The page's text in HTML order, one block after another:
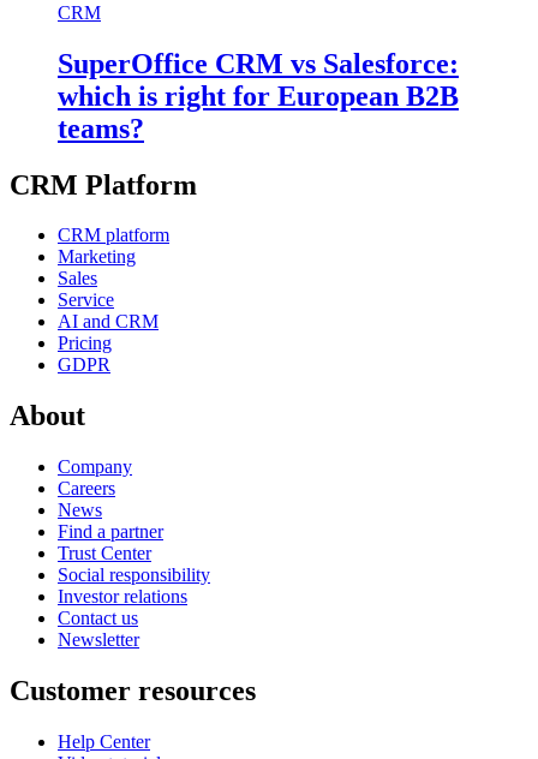
CRM
SuperOffice CRM vs Salesforce:
which is right for European B2B
teams?
CRM Platform
CRM platform
Marketing
Sales
Service
AI and CRM
Pricing
GDPR
About
Company
Careers
News
Find a partner
Trust Center
Social responsibility
Investor relations
Contact us
Newsletter
Customer resources
Help Center